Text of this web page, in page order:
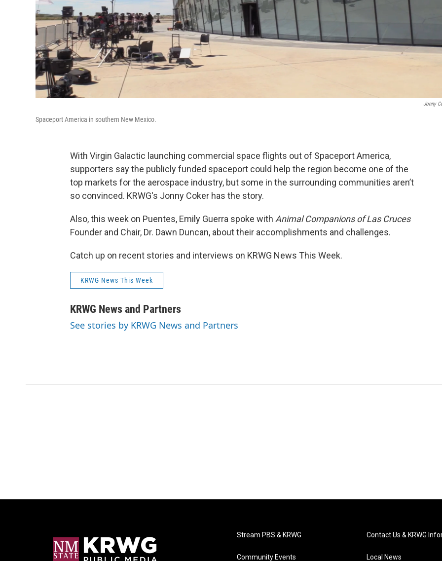
Jonny
Spaceport America in southern New Mexico.
With Virgin Galactic launching commercial space flights out of Spaceport America,
supporters say the publicly funded spaceport could help the region become one of the
top markets for the aerospace industry, but some in the surrounding communities aren’t
so convinced. KRWG's Jonny Coker has the story.
Also, this week on Puentes, Emily Guerra spoke with Animal Companions of Las Cruces
Founder and Chair, Dr. Dawn Duncan, about their accomplishments and challenges.
Catch up on recent stories and interviews on KRWG News This Week.
KRWG News This Week
KRWG News and Partners
See stories by KRWG News and Partners
Stream PBS & KRWG
Community Events
Contact Us & KRWG
Local News